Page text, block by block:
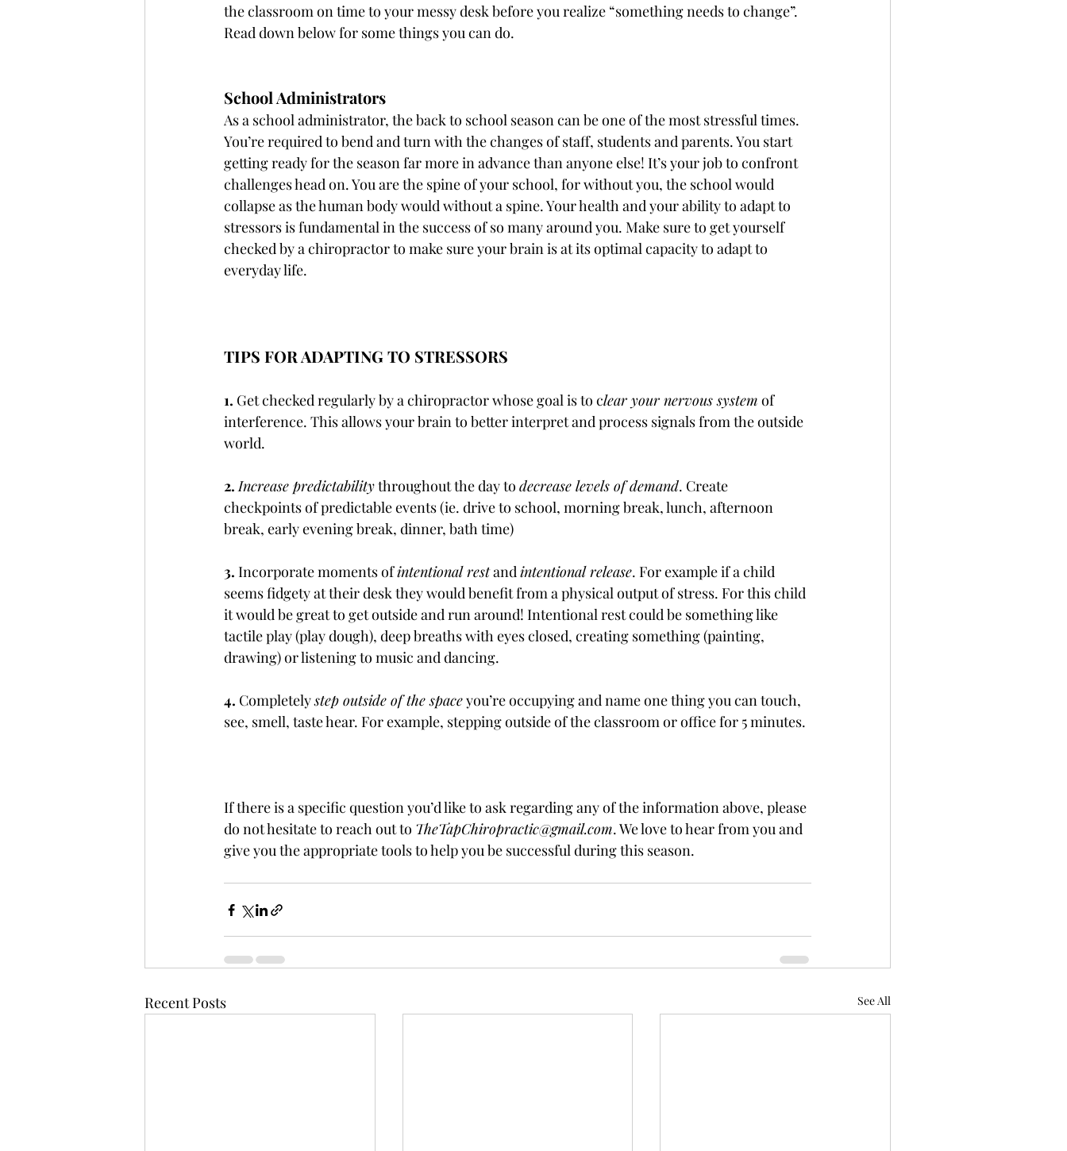
the classroom on time to your messy desk before you realize “something needs to change”.
Read down below for some things you can do.
School Administrators
As a school administrator, the back to school season can be one of the most stressful times.
You’re required to bend and turn with the changes of staff, students and parents. You start
getting ready for the season far more in advance than anyone else! It’s your job to confront
challenges head on. You are the spine of your school, for without you, the school would
collapse as the human body would without a spine. Your health and your ability to adapt to
stressors is fundamental in the success of so many around you. Make sure to get yourself
checked by a chiropractor to make sure your brain is at its optimal capacity to adapt to
everyday life.
TIPS FOR ADAPTING TO STRESSORS
1. Get checked regularly by a chiropractor whose goal is to clear your nervous system of
interference. This allows your brain to better interpret and process signals from the outside
world.
2. Increase predictability throughout the day to decrease levels of demand. Create
checkpoints of predictable events (ie. drive to school, morning break, lunch, afternoon
break, early evening break, dinner, bath time)
3. Incorporate moments of intentional rest and intentional release. For example if a child
seems fidgety at their desk they would benefit from a physical output of stress. For this child
it would be great to get outside and run around! Intentional rest could be something like
tactile play (play dough), deep breaths with eyes closed, creating something (painting,
drawing) or listening to music and dancing.
4. Completely step outside of the space you’re occupying and name one thing you can touch,
see, smell, taste hear. For example, stepping outside of the classroom or office for 5 minutes.
If there is a specific question you’d like to ask regarding any of the information above, please
do not hesitate to reach out to TheTapChiropractic@gmail.com. We love to hear from you and
give you the appropriate tools to help you be successful during this season.
Recent Posts See All